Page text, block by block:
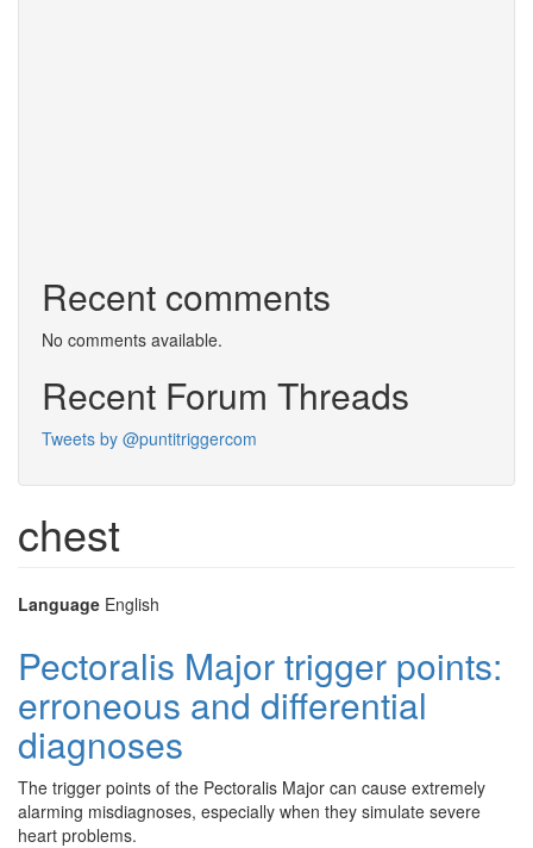
Recent comments
No comments available.
Recent Forum Threads
Tweets by @puntitriggercom
chest
Language English
Pectoralis Major trigger points:
erroneous and differential
diagnoses
The trigger points of the Pectoralis Major can cause extremely
alarming misdiagnoses, especially when they simulate severe
heart problems.